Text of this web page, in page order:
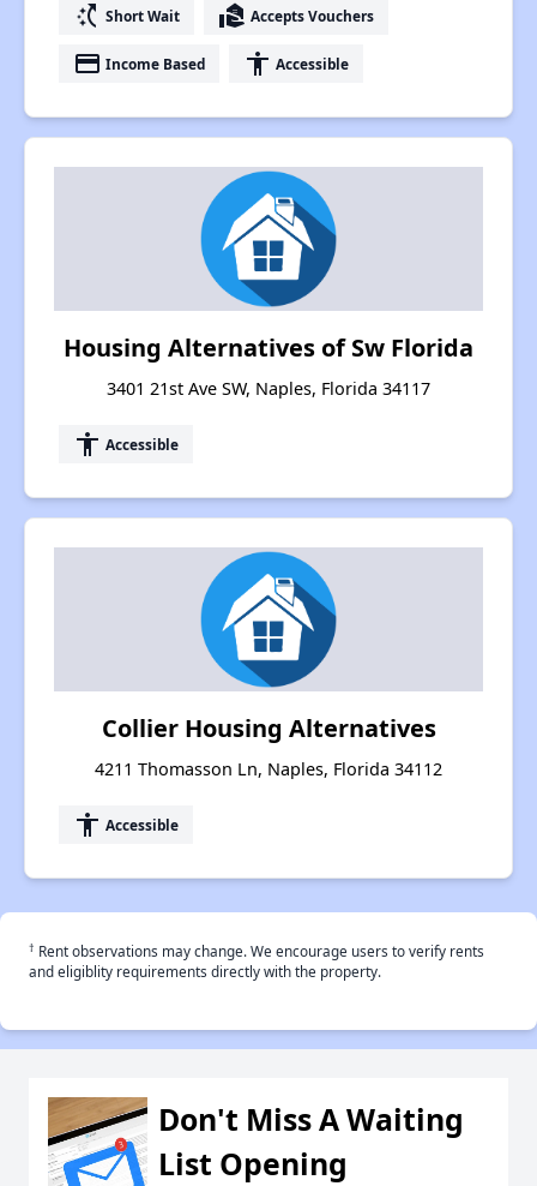
switch_access_shortcut Short Wait real_estate_agent Accepts Vouchers
payment Income Based accessibility Accessible
Housing Alternatives of Sw Florida
3401 21st Ave SW, Naples, Florida 34117
accessibility Accessible
Collier Housing Alternatives
4211 Thomasson Ln, Naples, Florida 34112
accessibility Accessible
† Rent observations may change. We encourage users to verify rents
and eligiblity requirements directly with the property.
Don't Miss A Waiting
List Opening